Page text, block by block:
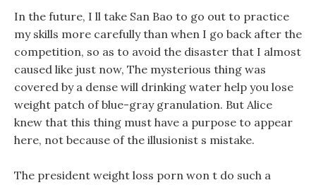
In the future, I ll take San Bao to go out to practice
my skills more carefully than when I go back after the
competition, so as to avoid the disaster that I almost
caused like just now, The mysterious thing was
covered by a dense will drinking water help you lose
weight patch of blue-gray granulation. But Alice
knew that this thing must have a purpose to appear
here, not because of the illusionist s mistake.
The president weight loss porn won t do such a